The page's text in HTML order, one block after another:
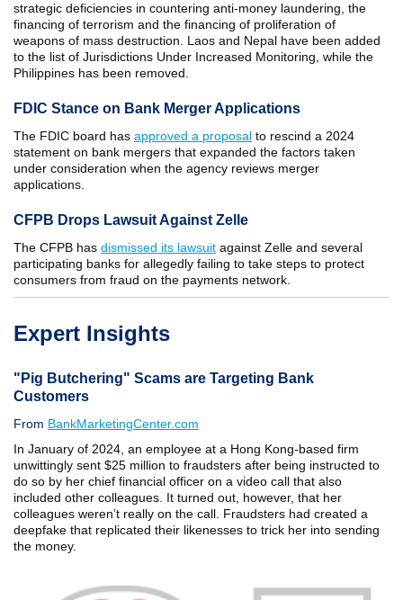
strategic deficiencies in countering anti-money laundering, the
financing of terrorism and the financing of proliferation of
weapons of mass destruction. Laos and Nepal have been added
to the list of Jurisdictions Under Increased Monitoring, while the
Philippines has been removed.
FDIC Stance on Bank Merger Applications
The FDIC board has approved a proposal to rescind a 2024
statement on bank mergers that expanded the factors taken
under consideration when the agency reviews merger
applications.
CFPB Drops Lawsuit Against Zelle
The CFPB has dismissed its lawsuit against Zelle and several
participating banks for allegedly failing to take steps to protect
consumers from fraud on the payments network.
Expert Insights
"Pig Butchering" Scams are Targeting Bank
Customers
From BankMarketingCenter.com
In January of 2024, an employee at a Hong Kong-based firm
unwittingly sent $25 million to fraudsters after being instructed to
do so by her chief financial officer on a video call that also
included other colleagues. It turned out, however, that her
colleagues weren’t really on the call. Fraudsters had created a
deepfake that replicated their likenesses to trick her into sending
the money.